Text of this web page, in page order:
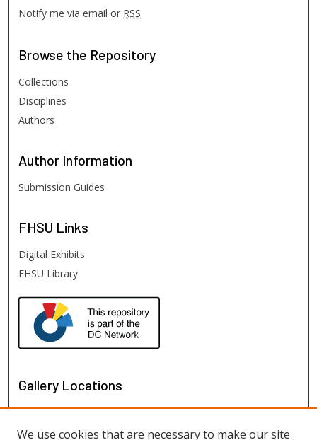
Notify me via email or RSS
Browse the Repository
Collections
Disciplines
Authors
Author Information
Submission Guides
FHSU Links
Digital Exhibits
FHSU Library
Gallery Locations
We use cookies that are necessary to make our site